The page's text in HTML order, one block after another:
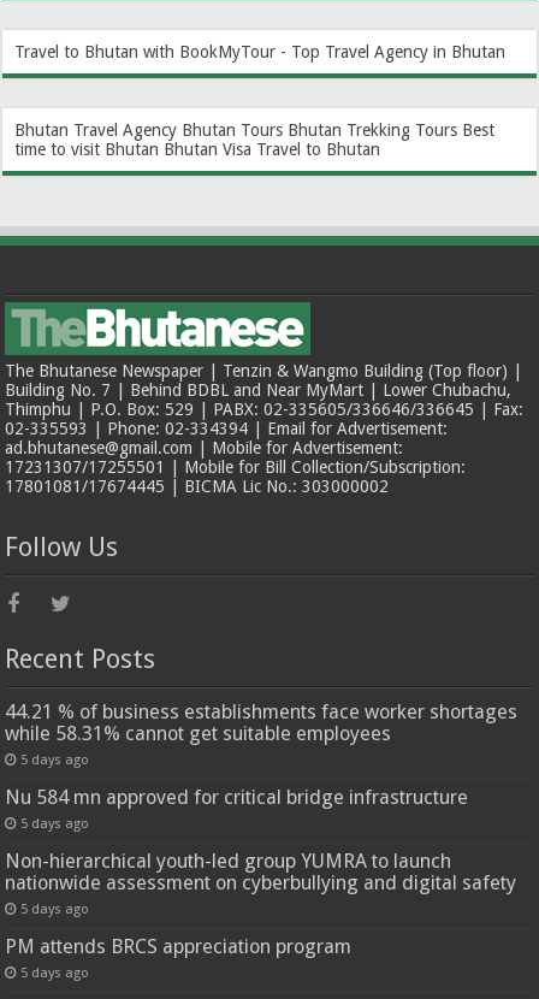
Travel to Bhutan with BookMyTour - Top Travel Agency in Bhutan
Bhutan Travel Agency Bhutan Tours Bhutan Trekking Tours Best
time to visit Bhutan Bhutan Visa Travel to Bhutan
The Bhutanese Newspaper | Tenzin & Wangmo Building (Top floor) |
Building No. 7 | Behind BDBL and Near MyMart | Lower Chubachu,
Thimphu | P.O. Box: 529 | PABX: 02-335605/336646/336645 | Fax:
02-335593 | Phone: 02-334394 | Email for Advertisement:
ad.bhutanese@gmail.com | Mobile for Advertisement:
17231307/17255501 | Mobile for Bill Collection/Subscription:
17801081/17674445 | BICMA Lic No.: 303000002
Follow Us
Recent Posts
44.21 % of business establishments face worker shortages
while 58.31% cannot get suitable employees
5 days ago
Nu 584 mn approved for critical bridge infrastructure
5 days ago
Non-hierarchical youth-led group YUMRA to launch
nationwide assessment on cyberbullying and digital safety
5 days ago
PM attends BRCS appreciation program
5 days ago